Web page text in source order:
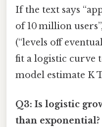
If the text says
of 10 million
(“levels off
fit a logistic curve
model estimate K
Q3: Is logistic
than exponential?